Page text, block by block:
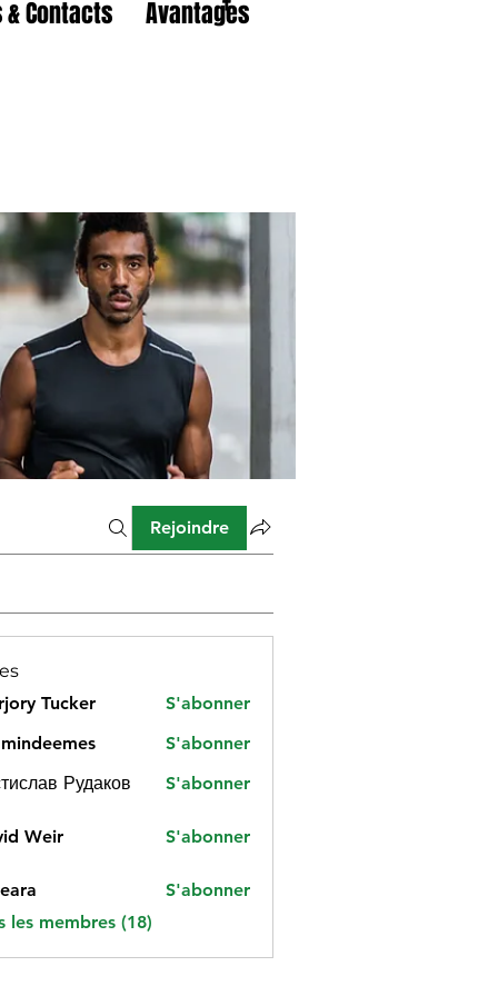
& Contacts Avantages
Rejoindre
Tucker
S'abonner
S'abonner
Рудаков
S'abonner
Weir S'abonner
S'abonner
les membres (18)